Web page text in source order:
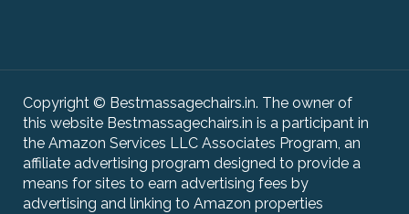
Copyright © Bestmassagechairs.in. The owner of
this website Bestmassagechairs.in is a participant in
the Amazon Services LLC Associates Program, an
affiliate advertising program designed to provide a
means for sites to earn advertising fees by
advertising and linking to Amazon properties